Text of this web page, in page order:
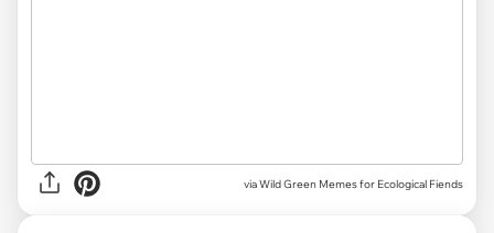
via Wild Green Memes for Ecological Fiends